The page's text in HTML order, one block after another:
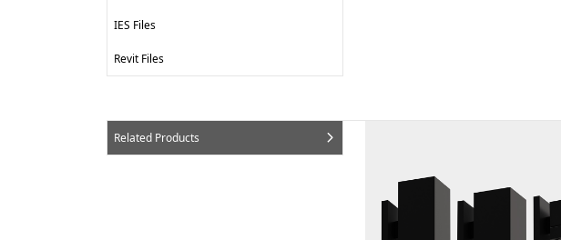
IES Files
Revit Files
Related Products